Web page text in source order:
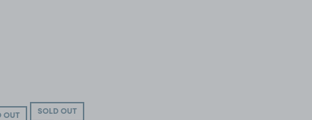
SOLD OUT
OUT